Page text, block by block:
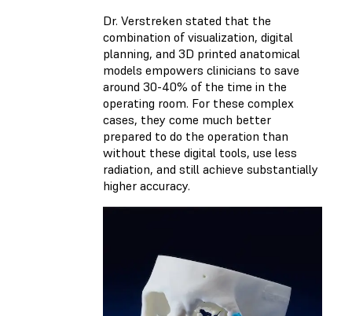
Dr. Verstreken stated that the
combination of visualization, digital
planning, and 3D printed anatomical
models empowers clinicians to save
around 30-40% of the time in the
operating room. For these complex
cases, they come much better
prepared to do the operation than
without these digital tools, use less
radiation, and still achieve substantially
higher accuracy.